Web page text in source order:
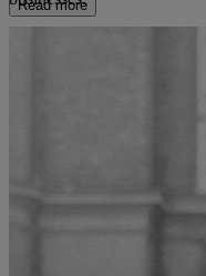
Read more